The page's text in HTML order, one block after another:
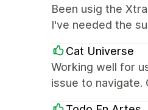
Been usig the
I've needed the
Cat Universe
Working well for
issue to navigate.